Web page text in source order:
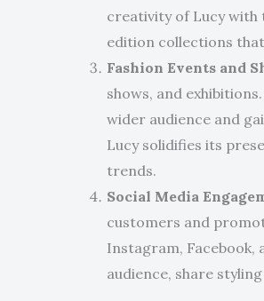
creativity of Lucy with
edition collections
Fashion Events and
shows, and
wider audience and
Lucy solidifies its
trends.
Social Media
customers and
Instagram,
audience, share